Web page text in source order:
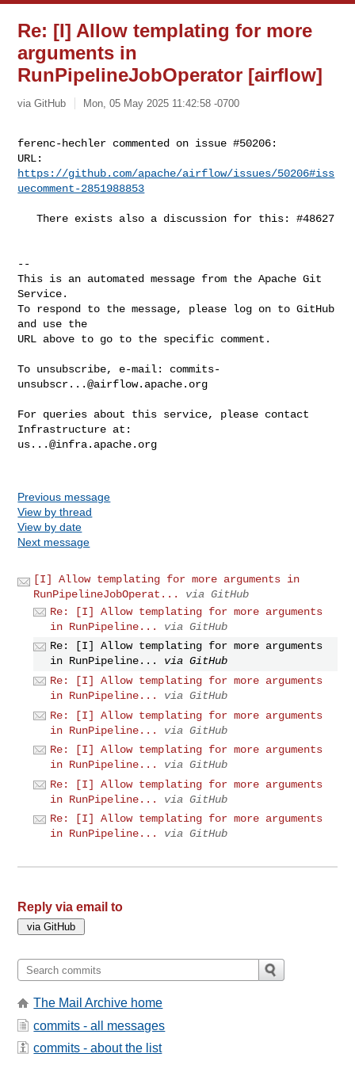
Re: [I] Allow templating for more
arguments in
RunPipelineJobOperator [airflow]
via GitHub Mon, 05 May 2025 11:42:58 -0700
ferenc-hechler commented on issue #50206:
https://github.com/apache/airflow/issues/50206#iss
uecomment-2851988853
   There exists also a discussion for this: #48627
--
This is an automated message from the Apache Git
Service.
To respond to the message, please log on to GitHub
and use the
URL above to go to the specific comment.
To unsubscribe, e-mail: commits-
unsubscr...@airflow.apache.org
For queries about this service, please contact
us...@infra.apache.org
Previous message
View by thread
View by date
Next message
[I] Allow templating for more arguments in
RunPipelineJobOperat...
via GitHub
Re: [I] Allow templating for more arguments
in RunPipeline...
via GitHub
Re: [I] Allow templating for more arguments
in RunPipeline...
via GitHub
Re: [I] Allow templating for more arguments
in RunPipeline...
via GitHub
Re: [I] Allow templating for more arguments
in RunPipeline...
via GitHub
Re: [I] Allow templating for more arguments
in RunPipeline...
via GitHub
Re: [I] Allow templating for more arguments
in RunPipeline...
via GitHub
Re: [I] Allow templating for more arguments
in RunPipeline...
via GitHub
Reply via email to
The Mail Archive home
commits - all messages
commits - about the list